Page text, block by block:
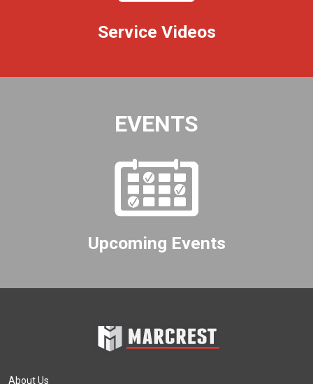
Service Videos
EVENTS
Upcoming Events
About Us